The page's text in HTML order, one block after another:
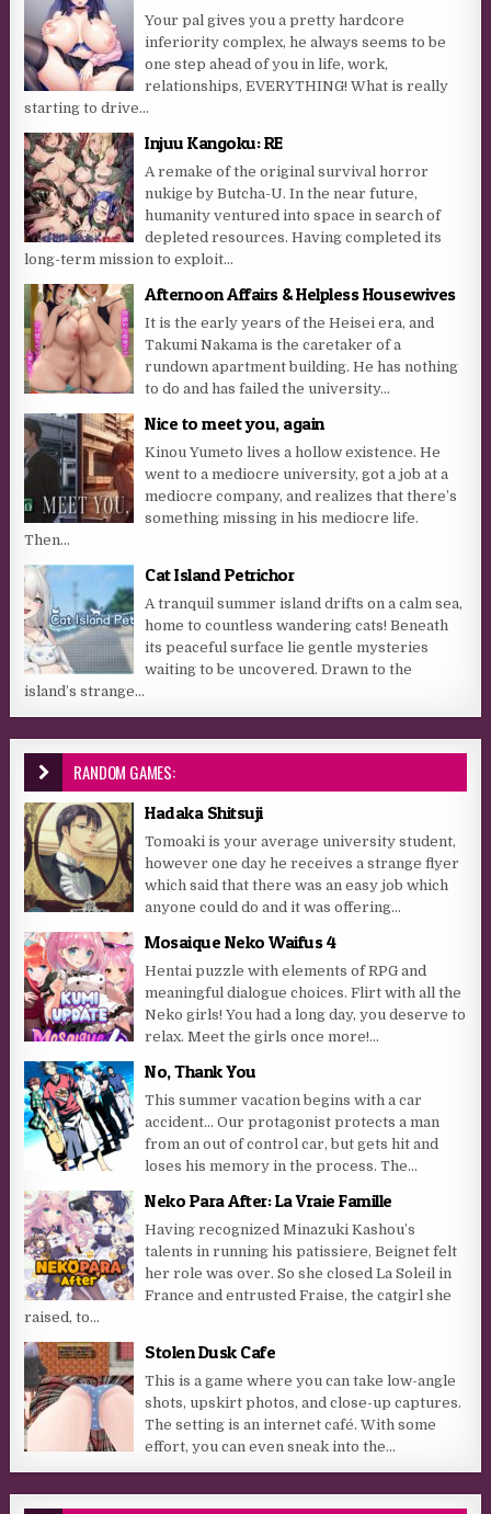
Your pal gives you a pretty hardcore
inferiority complex, he always seems to be
one step ahead of you in life, work,
relationships, EVERYTHING! What is really
starting to drive...
Injuu Kangoku: RE
A remake of the original survival horror
nukige by Butcha-U. In the near future,
humanity ventured into space in search of
depleted resources. Having completed its
long-term mission to exploit...
Afternoon Affairs & Helpless Housewives
It is the early years of the Heisei era, and
Takumi Nakama is the caretaker of a
rundown apartment building. He has nothing
to do and has failed the university...
Nice to meet you, again
Kinou Yumeto lives a hollow existence. He
went to a mediocre university, got a job at a
mediocre company, and realizes that there’s
something missing in his mediocre life.
Then...
Cat Island Petrichor
A tranquil summer island drifts on a calm sea,
home to countless wandering cats! Beneath
its peaceful surface lie gentle mysteries
waiting to be uncovered. Drawn to the
island’s strange...
RANDOM GAMES:
Hadaka Shitsuji
Tomoaki is your average university student,
however one day he receives a strange flyer
which said that there was an easy job which
anyone could do and it was offering...
Mosaique Neko Waifus 4
Hentai puzzle with elements of RPG and
meaningful dialogue choices. Flirt with all the
Neko girls! You had a long day, you deserve to
relax. Meet the girls once more!...
No, Thank You
This summer vacation begins with a car
accident… Our protagonist protects a man
from an out of control car, but gets hit and
loses his memory in the process. The...
Neko Para After: La Vraie Famille
Having recognized Minazuki Kashou’s
talents in running his patissiere, Beignet felt
her role was over. So she closed La Soleil in
France and entrusted Fraise, the catgirl she
raised, to...
Stolen Dusk Cafe
This is a game where you can take low-angle
shots, upskirt photos, and close-up captures.
The setting is an internet café. With some
effort, you can even sneak into the...